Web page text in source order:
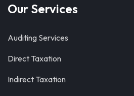
Our Services
Auditing Services
Direct Taxation
Indirect Taxation